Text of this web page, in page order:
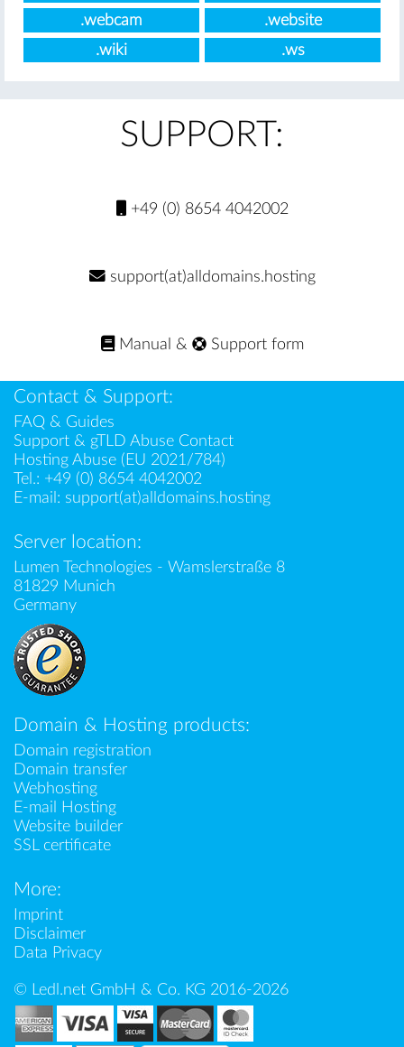
.webcam
.website
.wiki
.ws
SUPPORT:
+49 (0) 8654 4042002
support(at)alldomains.hosting
Manual & Support form
Contact & Support:
FAQ & Guides
Support & gTLD Abuse Contact
Hosting Abuse (EU 2021/784)
Tel.: +49 (0) 8654 4042002
E-mail: support(at)alldomains.hosting
Server location:
Lumen Technologies - Wamslerstraße 8
81829 Munich
Germany
Domain & Hosting products:
Domain registration
Domain transfer
Webhosting
E-mail Hosting
Website builder
SSL certificate
More:
Imprint
Disclaimer
Data Privacy
© Ledl.net GmbH & Co. KG 2016-2026